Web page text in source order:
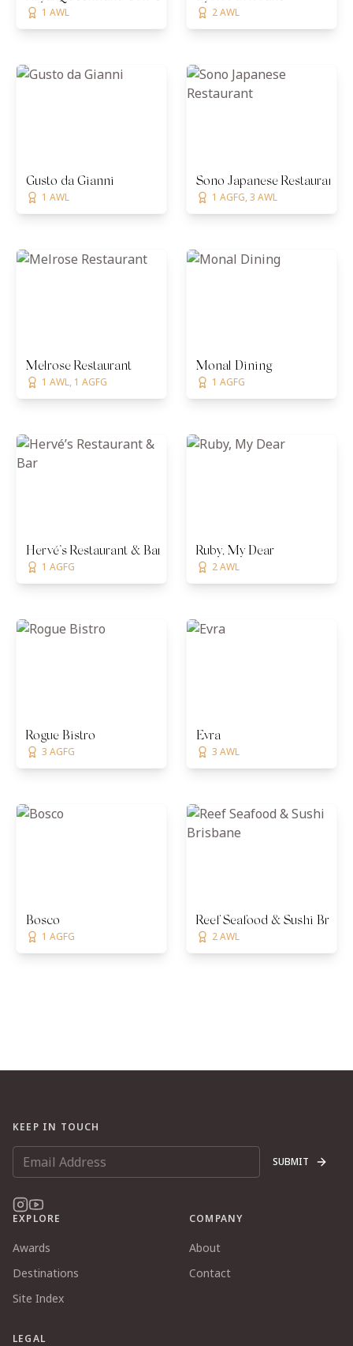
1 AWL 2 AWL
Gusto da Gianni
1 AWL
Sono Japanese Restaurant
1 AGFG, 3 AWL
Melrose Restaurant
1 AWL, 1 AGFG
Monal Dining
1 AGFG
Hervé’s Restaurant & Bar
1 AGFG
Ruby, My Dear
2 AWL
Rogue Bistro
3 AGFG
Evra
3 AWL
Bosco
1 AGFG
Reef Seafood & Sushi
2 AWL
KEEP IN TOUCH
SUBMIT
EXPLORE
Awards
Destinations
Site Index
COMPANY
About
Contact
LEGAL